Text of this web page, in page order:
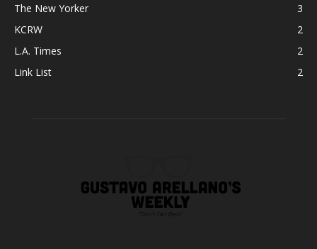
The New Yorker
3
KCRW
2
L.A. Times
2
Link List
2